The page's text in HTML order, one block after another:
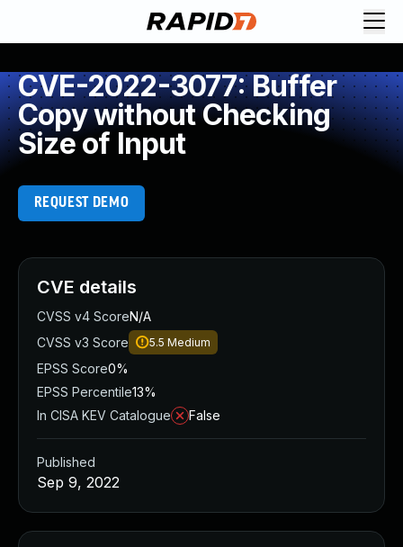
CVE-2022-3077: Buffer
Copy without Checking
Size of Input
REQUEST DEMO
CVE details
CVSS v4 ScoreN/A
CVSS v3 Score
5.5 Medium
EPSS Score0%
EPSS Percentile13%
In CISA KEV Catalogue
False
Published
Sep 9, 2022